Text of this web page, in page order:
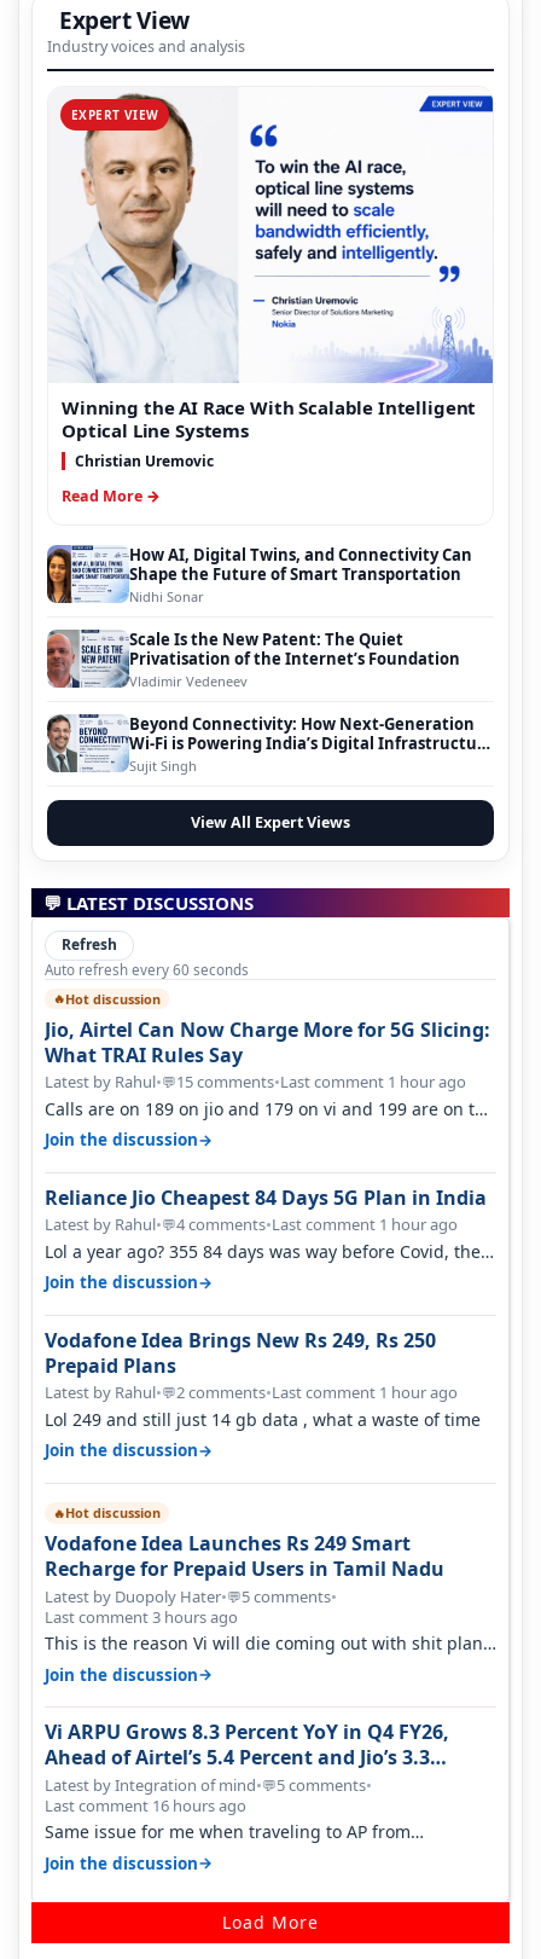
Expert View
Industry voices and analysis
EXPERT VIEW
Winning the AI Race With Scalable Intelligent
Optical Line Systems
Christian Uremovic
Read More →
How AI, Digital Twins, and Connectivity Can
Shape the Future of Smart Transportation
Nidhi Sonar
Scale Is the New Patent: The Quiet
Privatisation of the Internet’s Foundation
Vladimir Vedeneev
Beyond Connectivity: How Next-Generation
Wi-Fi is Powering India’s Digital Infrastructure
Evolution
Sujit Singh
View All Expert Views
💬 LATEST DISCUSSIONS
Refresh
Auto refresh every 60 seconds
🔥Hot discussion
Jio, Airtel Can Now Charge More for 5G Slicing:
What TRAI Rules Say
Latest by Rahul•💬15 comments•Last comment 1 hour ago
Calls are on 189 on jio and 179 on vi and 199 are on the
airtel and it's unlimit…
Join the discussion→
Reliance Jio Cheapest 84 Days 5G Plan in India
Latest by Rahul•💬4 comments•Last comment 1 hour ago
Lol a year ago? 355 84 days was way before Covid, then
it becomes 485 and then 5…
Join the discussion→
Vodafone Idea Brings New Rs 249, Rs 250
Prepaid Plans
Latest by Rahul•💬2 comments•Last comment 1 hour ago
Lol 249 and still just 14 gb data , what a waste of time
Join the discussion→
🔥Hot discussion
Vodafone Idea Launches Rs 249 Smart
Recharge for Prepaid Users in Tamil Nadu
Latest by Duopoly Hater•💬5 comments•
Last comment 3 hours ago
This is the reason Vi will die coming out with shit plans
and what not. The Gove…
Join the discussion→
Vi ARPU Grows 8.3 Percent YoY in Q4 FY26,
Ahead of Airtel’s 5.4 Percent and Jio’s 3.3
Percent in Q1 FY27
Latest by Integration of mind•💬5 comments•
Last comment 16 hours ago
Same issue for me when traveling to AP from
karnataka, there is high latency of…
Join the discussion→
Load More